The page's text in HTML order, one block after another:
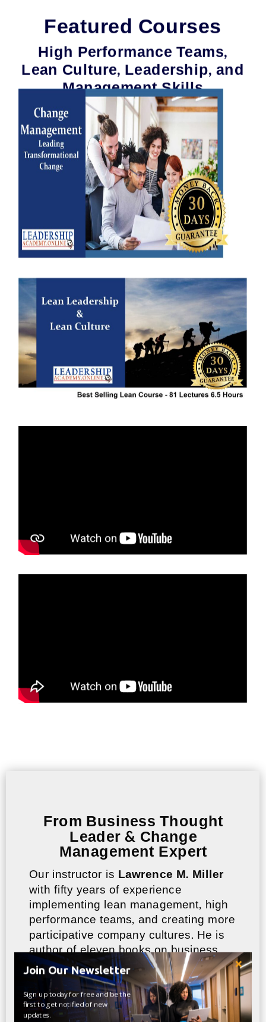
Featured Courses
High Performance Teams,
Lean Culture, Leadership, and
Management Skills
From Business Thought
Leader & Change
Management Expert
Our instructor is Lawrence M. Miller
with fifty years of experience
implementing lean management, high
performance teams, and creating more
participative company cultures. He is
author of eleven books on business
management, and creator of sixteen
online training courses that have seen
enrollments of more than 400,000
students.
Join Our Newsletter
Sign up today for free and be the
first to get notified of new
updates.